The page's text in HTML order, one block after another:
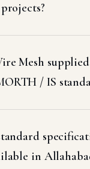
Mesh
/ IS
in